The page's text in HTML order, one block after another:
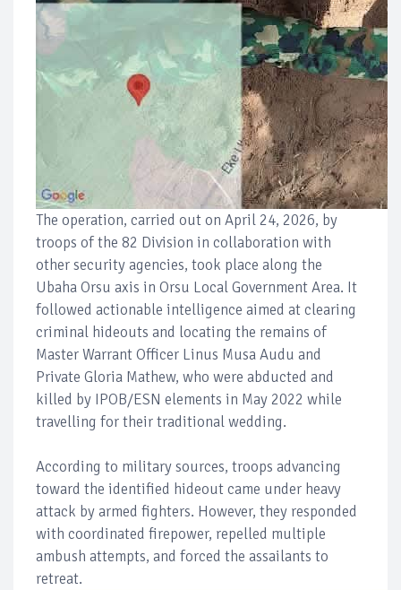
The operation, carried out on April 24, 2026, by
troops of the 82 Division in collaboration with
other security agencies, took place along the
Ubaha Orsu axis in Orsu Local Government Area. It
followed actionable intelligence aimed at clearing
criminal hideouts and locating the remains of
Master Warrant Officer Linus Musa Audu and
Private Gloria Mathew, who were abducted and
killed by IPOB/ESN elements in May 2022 while
travelling for their traditional wedding.
According to military sources, troops advancing
toward the identified hideout came under heavy
attack by armed fighters. However, they responded
with coordinated firepower, repelled multiple
ambush attempts, and forced the assailants to
retreat.